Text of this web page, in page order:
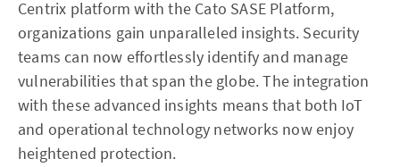
Centrix platform with the Cato SASE Platform,
organizations gain unparalleled insights. Security
teams can now effortlessly identify and manage
vulnerabilities that span the globe. The integration
with these advanced insights means that both IoT
and operational technology networks now enjoy
heightened protection.